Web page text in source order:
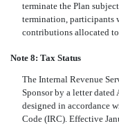
terminate the Plan
termination, participants
contributions allocated
Note 8: Tax Status
The Internal Revenue
Sponsor by a letter dated
designed in accordance
Code (IRC). Effective